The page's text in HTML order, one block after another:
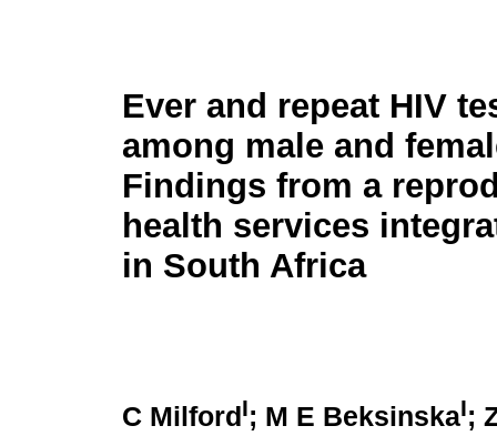
Ever and repeat HIV
among male and
Findings from a
health services
in South Africa
C Milford I; M E BeksinskaI;